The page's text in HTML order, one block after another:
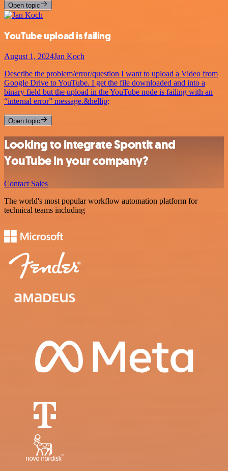
Open topic
YouTube upload is failing
August 1, 2024Jan Koch
Describe the problem/error/question I want to upload a Video from
Google Drive to YouTube. I get the file downloaded and into a
binary field but the upload in the YouTube node is failing with an
“internal error” message.&hellip;
Open topic
Looking to integrate Spontit and
YouTube in your company?
Contact Sales
The world's most popular workflow automation platform for
technical teams including